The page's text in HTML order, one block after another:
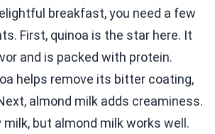
breakfast, you need a few
First, quinoa is the star here. It
and is packed with protein.
helps remove its bitter coating,
almond milk adds creaminess.
milk, but almond milk works well.